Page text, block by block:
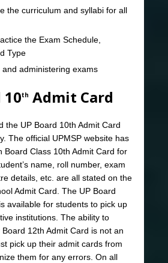
the curriculum and syllabi for all
the Exam Schedule,
Type
administering exams
10th Admit Card
the UP Board 10th Admit Card
The official UPMSP website has
Board Class 10th Admit Card for
name, roll number, exam
details, etc. are all stated on the
Admit Card. The UP Board
available for students to pick up
institutions. The ability to
12th Admit Card is not an
pick up their admit cards from
them for any errors. On all